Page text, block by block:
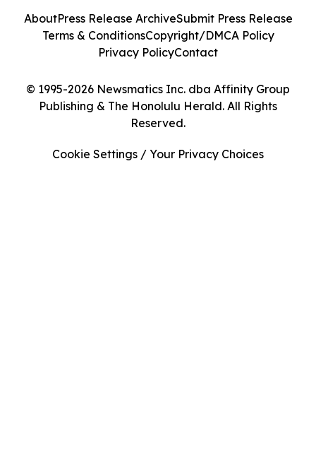
© 1995-2026 Newsmatics Inc. dba Affinity Group
Publishing & The Honolulu Herald. All Rights
Reserved.
AboutPress Release ArchiveSubmit Press Release
Terms & ConditionsCopyright/DMCA Policy
Privacy PolicyContact
Cookie Settings / Your Privacy Choices